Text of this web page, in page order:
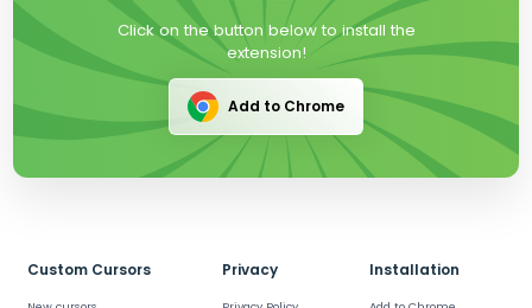
Click on the button below to install the
extension!
Add to Chrome
Custom Cursors Privacy Installation